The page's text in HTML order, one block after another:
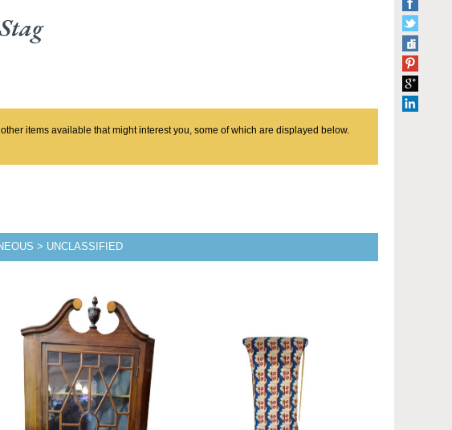
items available that might interest you, some of which are displayed below.
> UNCLASSIFIED